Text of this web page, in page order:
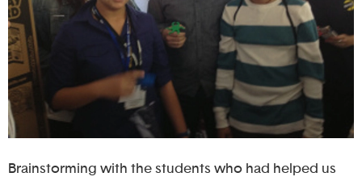
Brainstorming with the students who had helped us